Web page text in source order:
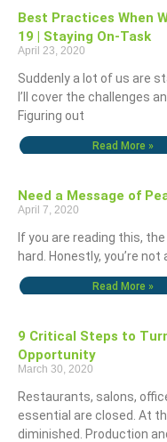
Best Practices When
19 | Staying On-Task
April 23, 2020
Suddenly a lot of us are
I’ll cover the challenges
Figuring out
Read More »
Need a Message of
April 7, 2020
If you are reading this,
hard. Honestly, you’re
Read More »
9 Critical Steps to
Opportunity
March 30, 2020
Restaurants, salons,
essential are closed. At
diminished. Production